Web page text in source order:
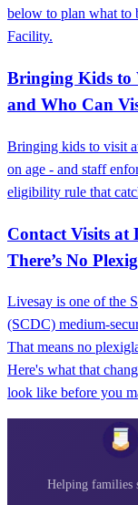
below to plan what to
Facility.
Bringing Kids to
and Who Can
Bringing kids to visit
on age - and staff
eligibility rule that
Contact Visits at
There’s No
Livesay is one of the
(SCDC) medium-
That means no
Here's what that
look like before you
Helping families